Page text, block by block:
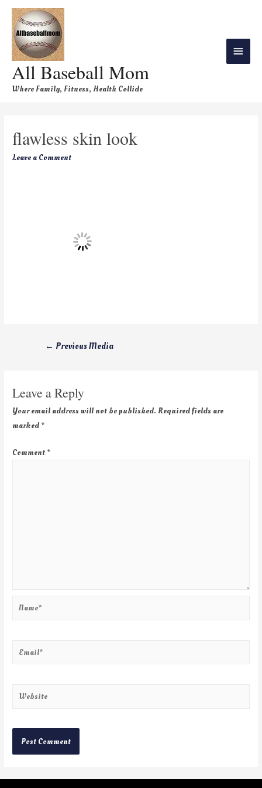
All Baseball Mom
Where Family, Fitness, Health Collide
flawless skin look
Leave a Comment
← Previous Media
Leave a Reply
Your email address will not be published. Required fields are
marked *
Comment *